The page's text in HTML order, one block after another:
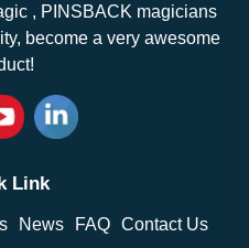
, PINSBACK magicians
become a very awesome
Link
News FAQ Contact Us